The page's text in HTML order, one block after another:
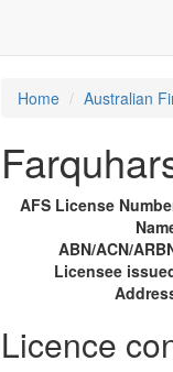
Home Australian
AFS License
ABN/ACN/
Licensee
Licence